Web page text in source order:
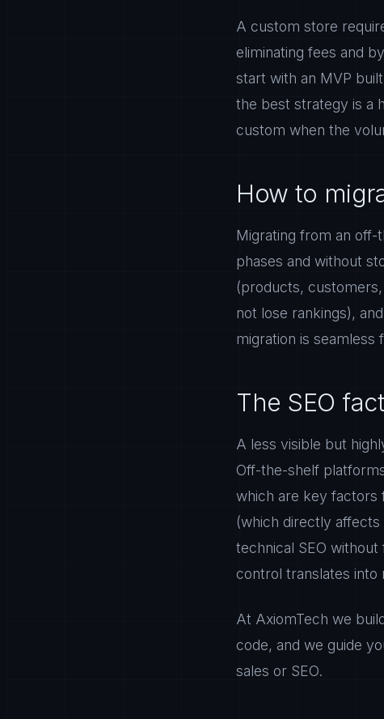
A custom store
eliminating fees and
start with an MVP
the best strategy is a
custom when the
How to
Migrating from an off-
phases and without
(products,
not lose rankings),
migration is seamless
The SEO
A less visible but
Off-the-shelf
which are key factors
(which directly
technical SEO
control translates into
At AxiomTech we
code, and we guide
sales or SEO.